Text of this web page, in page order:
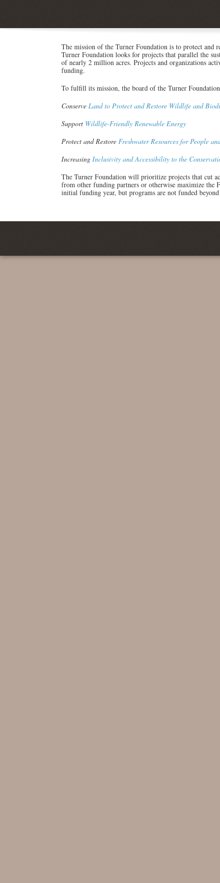
The mission of the Turner Foundation is to protect and
Turner Foundation looks for projects that parallel the
of nearly 2 million acres. Projects and organizations
funding.
To fulfill its mission, the board of the Turner
Conserve Land to Protect and Restore Wildlife and
Support Wildlife-Friendly Renewable Energy
Protect and Restore Freshwater Resources for People
Increasing Inclusivity and Accessibility to the
The Turner Foundation will prioritize projects that cut
from other funding partners or otherwise maximize the
initial funding year, but programs are not funded